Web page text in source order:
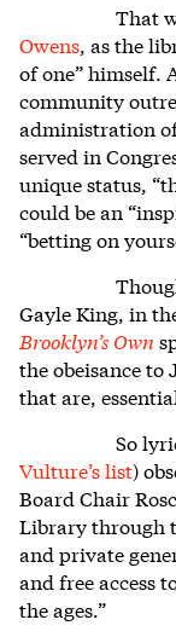
That
Owens, as the
of one” himself.
community
administration
served in
unique status,
could be an
“betting on
Gayle King, in
Brooklyn’s Own
the obeisance to
that are,
So
Vulture’s list)
Board Chair
Library through
and private
and free access
the ages.”